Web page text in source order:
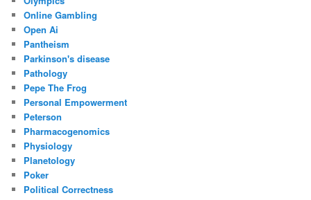
Online Gambling
Open Ai
Pantheism
Parkinson's disease
Pathology
Pepe The Frog
Personal Empowerment
Peterson
Pharmacogenomics
Physiology
Planetology
Poker
Political Correctness